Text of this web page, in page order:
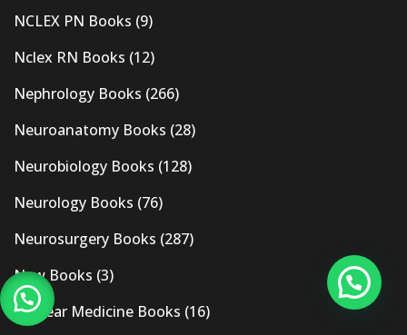
NCLEX PN Books (9)
Nclex RN Books (12)
Nephrology Books (266)
Neuroanatomy Books (28)
Neurobiology Books (128)
Neurology Books (76)
Neurosurgery Books (287)
New Books (3)
Nuclear Medicine Books (16)